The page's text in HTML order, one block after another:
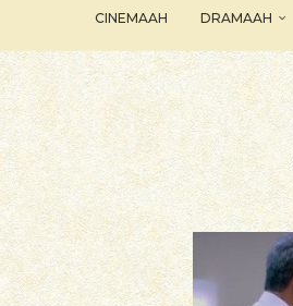
CINEMAAH DRAMAAH